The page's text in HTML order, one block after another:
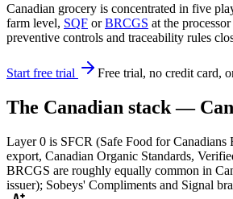
Canadian grocery is concentrated in five
farm level, SQF orBRCGS at the
preventive controls and traceability rules
Start free trial Free trial, no credit card,
The Canadian stack —
Layer 0 is SFCR (Safe Food for
export, Canadian Organic Standards,
BRCGS are roughly equally common in
issuer); Sobeys' Compliments and Signal